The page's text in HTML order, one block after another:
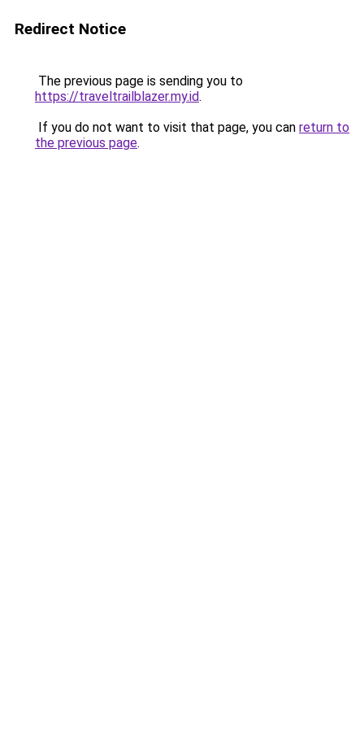
Redirect Notice
The previous page is sending you to
https://traveltrailblazer.my.id.
If you do not want to visit that page, you can return to
the previous page.